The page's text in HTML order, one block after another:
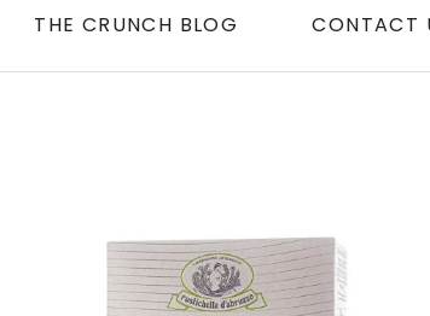
THE CRUNCH BLOG CONTACT